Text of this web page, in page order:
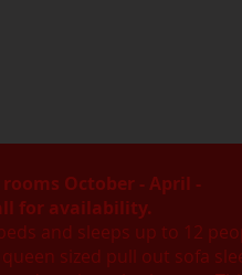
October - April -
for availability.
and sleeps up to 12
sized pull out sofa